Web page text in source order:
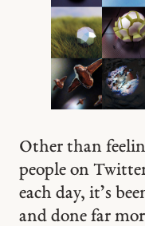
Other than
people on
each day, it’s
and done far